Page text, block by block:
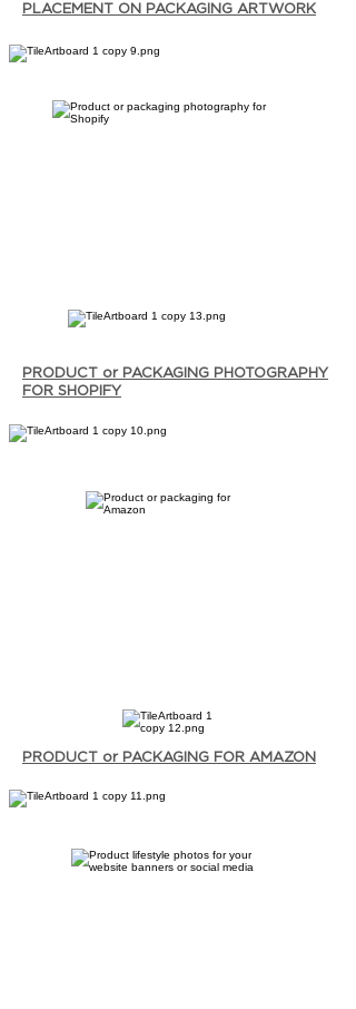
PLACEMENT ON PACKAGING ARTWORK
PRODUCT or PACKAGING PHOTOGRAPHY
FOR SHOPIFY
PRODUCT or PACKAGING FOR AMAZON